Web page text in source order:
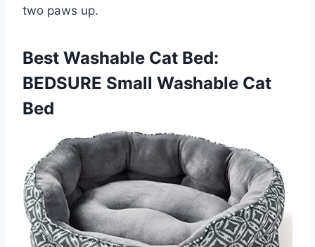
two paws up.
Best Washable Cat Bed:
BEDSURE Small Washable Cat
Bed